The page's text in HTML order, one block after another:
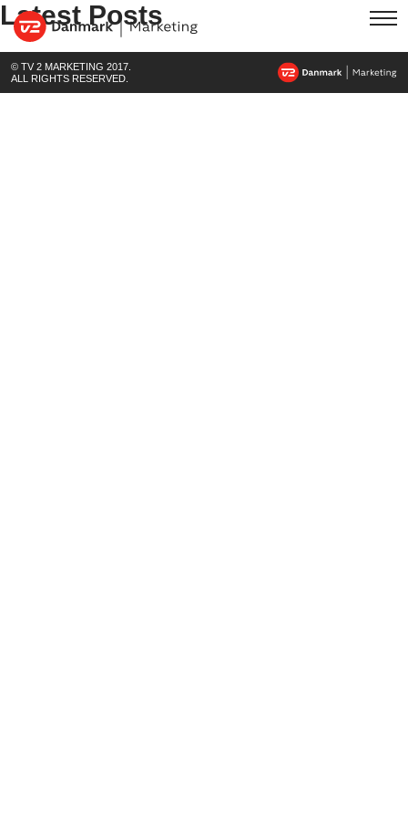
Latest Posts
© TV 2 MARKETING 2017.
ALL RIGHTS RESERVED.